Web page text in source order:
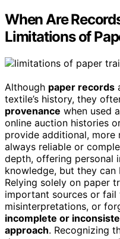
When Are
Limitations of
Although paper records
textile’s history, they
provenance when used
online auction histories
provide additional, more
always reliable or
depth, offering personal
knowledge, but they
Relying solely on paper
important sources or
misinterpretations, or
incomplete or
approach. Recognizing